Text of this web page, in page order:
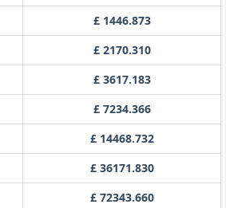
£ 1446.873
£ 2170.310
£ 3617.183
£ 7234.366
£ 14468.732
£ 36171.830
£ 72343.660